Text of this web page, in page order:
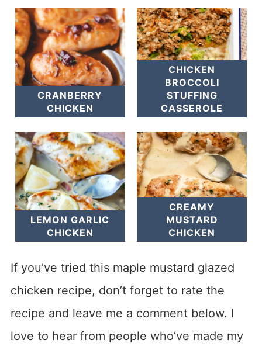
CRANBERRY
CHICKEN
CHICKEN
BROCCOLI
STUFFING
CASSEROLE
LEMON GARLIC
CHICKEN
CREAMY
MUSTARD
CHICKEN
If you’ve tried this maple mustard glazed
chicken recipe, don’t forget to rate the
recipe and leave me a comment below. I
love to hear from people who’ve made my